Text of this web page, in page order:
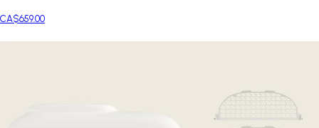
CA$659.00